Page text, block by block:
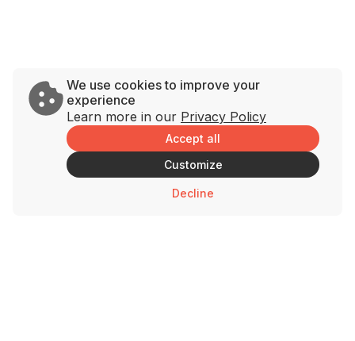
We use cookies to improve your
experience
Learn more in our Privacy Policy
Accept all
Customize
Decline